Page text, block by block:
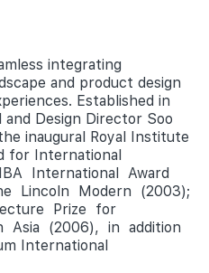
integrating
and product design
Established in
and Design Director Soo
inaugural Royal Institute
for International
International Award
Lincoln Modern (2003);
Prize for
Asia (2006), in addition
International